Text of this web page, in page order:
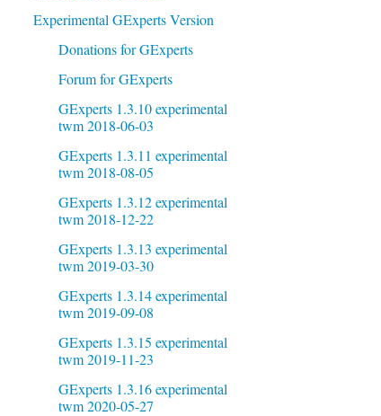
Experimental GExperts Version
Donations for GExperts
Forum for GExperts
GExperts 1.3.10 experimental
twm 2018-06-03
GExperts 1.3.11 experimental
twm 2018-08-05
GExperts 1.3.12 experimental
twm 2018-12-22
GExperts 1.3.13 experimental
twm 2019-03-30
GExperts 1.3.14 experimental
twm 2019-09-08
GExperts 1.3.15 experimental
twm 2019-11-23
GExperts 1.3.16 experimental
twm 2020-05-27